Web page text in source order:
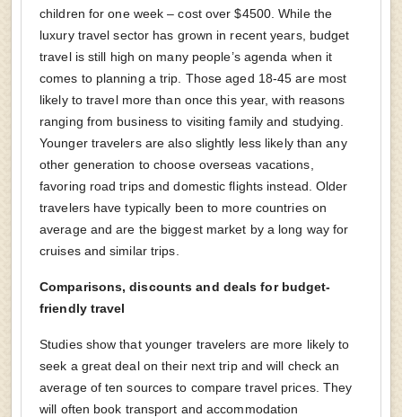
children for one week – cost over $4500. While the
luxury travel sector has grown in recent years, budget
travel is still high on many people’s agenda when it
comes to planning a trip. Those aged 18-45 are most
likely to travel more than once this year, with reasons
ranging from business to visiting family and studying.
Younger travelers are also slightly less likely than any
other generation to choose overseas vacations,
favoring road trips and domestic flights instead. Older
travelers have typically been to more countries on
average and are the biggest market by a long way for
cruises and similar trips.
Comparisons, discounts and deals for budget-
friendly travel
Studies show that younger travelers are more likely to
seek a great deal on their next trip and will check an
average of ten sources to compare travel prices. They
will often book transport and accommodation